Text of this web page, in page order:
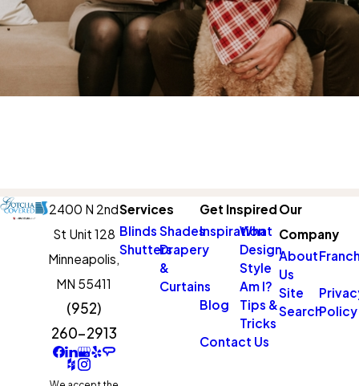
2400 N 2nd
St Unit 128
Minneapolis,
MN 55411
(952)
260-2913
Services
Blinds Shades
ShuttersDrapery
&
Curtains
Get Inspired
Inspiration
What
Design
Style
Am I?
Blog
Tips &
Tricks
Contact Us
Our
Company
About
Us
Site
SearchPolicy